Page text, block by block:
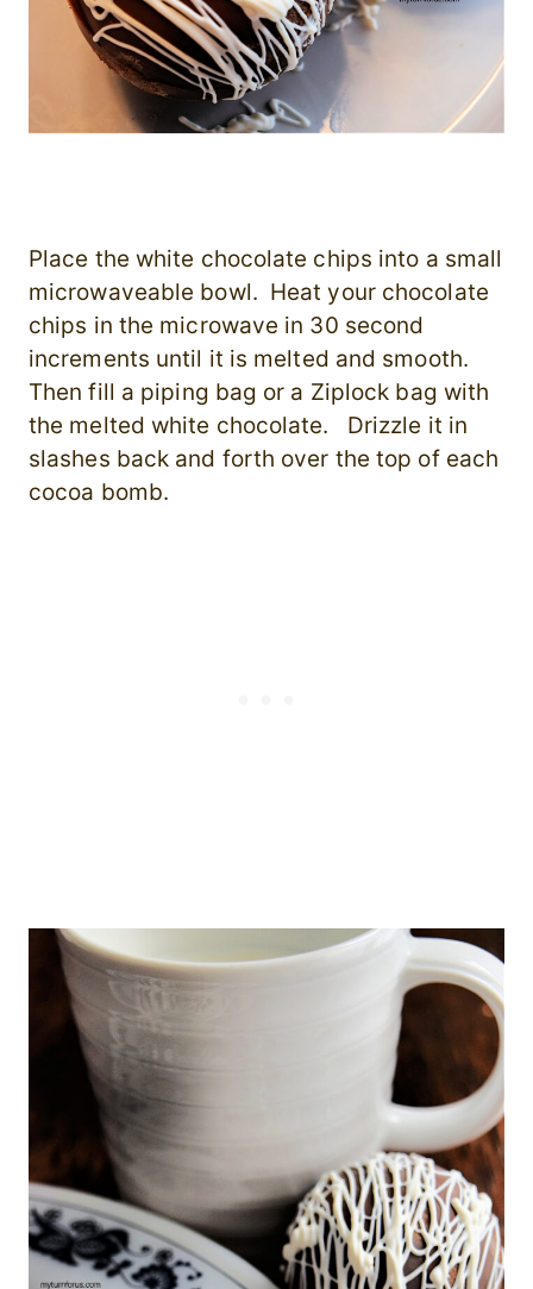
Place the white chocolate chips into a small
microwaveable bowl. Heat your chocolate
chips in the microwave in 30 second
increments until it is melted and smooth.
Then fill a piping bag or a Ziplock bag with
the melted white chocolate. Drizzle it in
slashes back and forth over the top of each
cocoa bomb.